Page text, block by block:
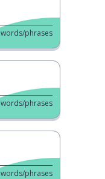
words/phrases
words/phrases
words/phrases